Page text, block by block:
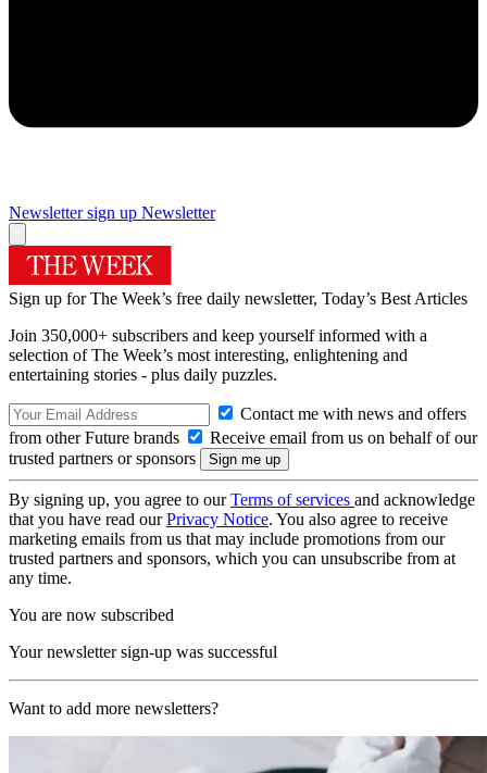
Newsletter sign up Newsletter
Sign up for The Week’s free daily newsletter, Today’s Best Articles
Join 350,000+ subscribers and keep yourself informed with a
selection of The Week’s most interesting, enlightening and
entertaining stories - plus daily puzzles.
Contact me with news and offers
from other Future brands
Receive email from us on behalf of our
trusted partners or sponsors
By signing up, you agree to ourTerms of services and acknowledge
that you have read ourPrivacy Notice. You also agree to receive
marketing emails from us that may include promotions from our
trusted partners and sponsors, which you can unsubscribe from at
any time.
You are now subscribed
Your newsletter sign-up was successful
Want to add more newsletters?